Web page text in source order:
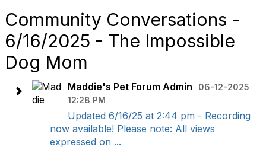
Community Conversations -
6/16/2025 - The Impossible
Dog Mom
Maddie's Pet Forum Admin
06-12-2025
12:28 PM
Updated 6/16/25 at 2:44 pm - Recording
now available! Please note: All views
expressed on ...